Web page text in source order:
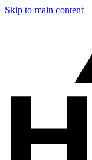
Skip to main content